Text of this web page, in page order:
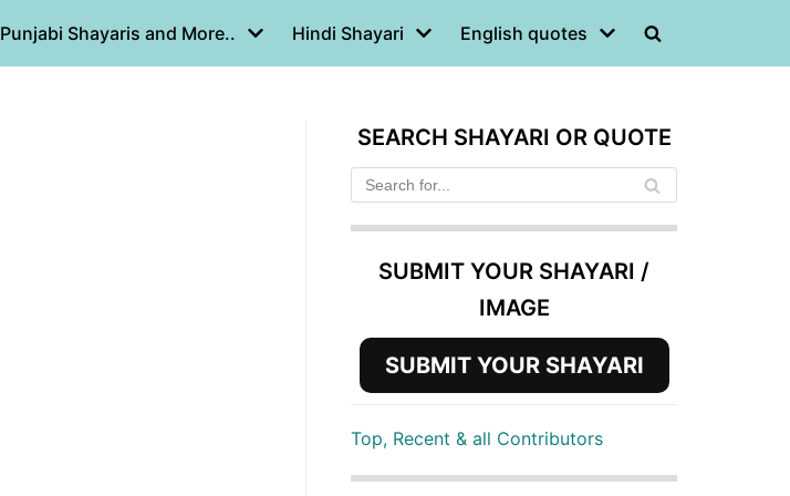
Punjabi Shayaris and More.. Hindi Shayari English quotes
SEARCH SHAYARI OR QUOTE
SUBMIT YOUR SHAYARI /
IMAGE
SUBMIT YOUR SHAYARI
Top, Recent & all Contributors